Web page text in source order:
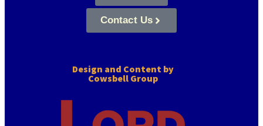
Contact Us
Design and Content by
Cowsbell Group